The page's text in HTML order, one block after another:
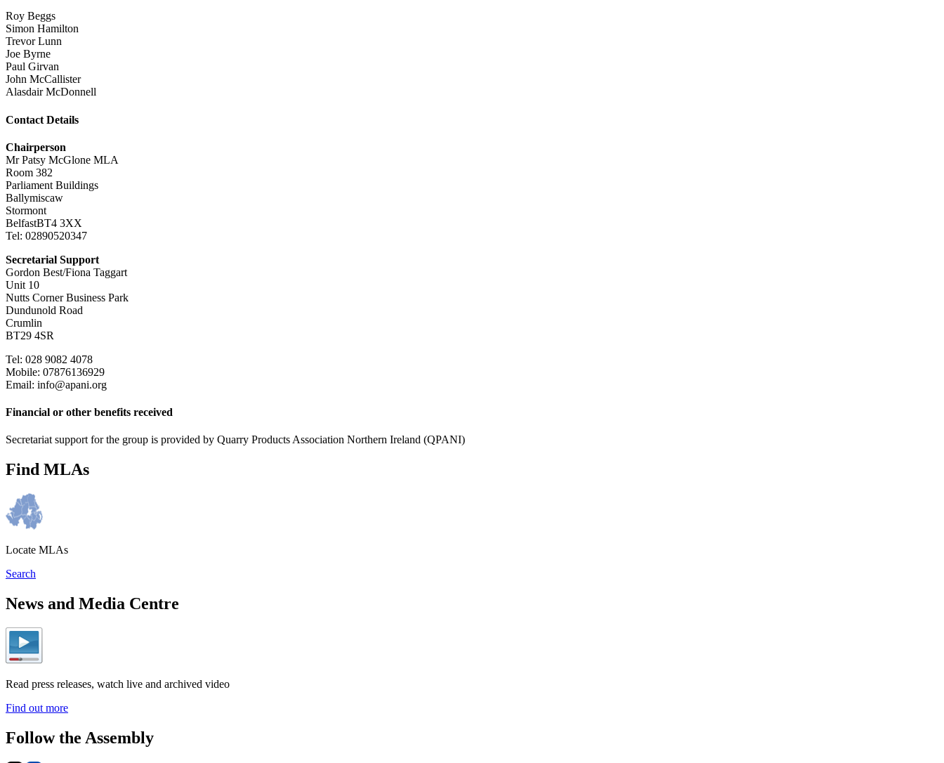
Roy Beggs
Simon Hamilton
Trevor Lunn
Joe Byrne
Paul Girvan
John McCallister
Alasdair McDonnell
Contact Details
Chairperson
Mr Patsy McGlone MLA
Room 382
Parliament Buildings
Ballymiscaw
Stormont
BelfastBT4 3XX
Tel: 02890520347
Secretarial Support
Gordon Best/Fiona Taggart
Unit 10
Nutts Corner Business Park
Dundunold Road
Crumlin
BT29 4SR
Tel: 028 9082 4078
Mobile: 07876136929
Email: info@apani.org
Financial or other benefits received
Secretariat support for the group is provided by Quarry Products Association Northern Ireland (QPANI)
Find MLAs
Locate MLAs
Search
News and Media Centre
Read press releases, watch live and archived video
Find out more
Follow the Assembly